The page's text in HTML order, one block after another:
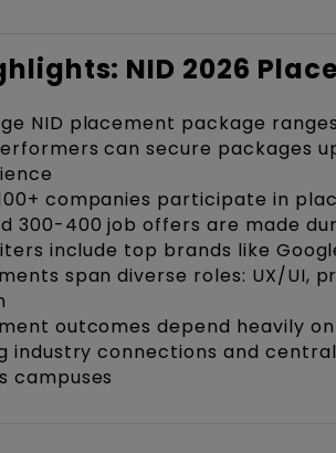
NID 2026
NID placement package
can secure packages
companies participate in
300-400 job offers are made
include top brands like
span diverse roles: UX/UI,
outcomes depend heavily
industry connections and
campuses